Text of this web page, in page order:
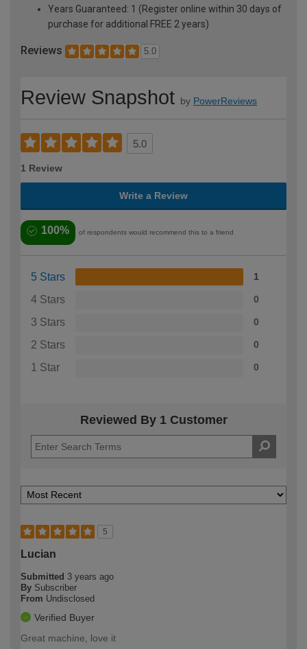
Years Guaranteed: 1 (Register online within 30 days of
purchase for additional FREE 2 years)
Reviews 5.0
Review Snapshot by PowerReviews
5.0
1 Review
Write a Review
100% of respondents would recommend this to a friend
5 Stars 1
4 Stars 0
3 Stars 0
2 Stars 0
1 Star 0
Reviewed By 1 Customer
5
Lucian
Submitted 3 years ago
By Subscriber
From Undisclosed
Verified Buyer
Great machine, love it